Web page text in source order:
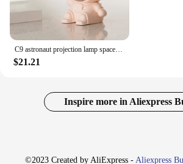
C9 astronaut projection lamp space robot music night light children's bedroom charging starry sky sleeping atmosphere light
$21.21
Inspire more in Aliexpress
©2023 Created by AliExpress - Aliexpress